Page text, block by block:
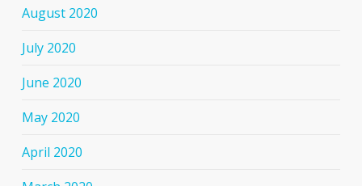
August 2020
July 2020
June 2020
May 2020
April 2020